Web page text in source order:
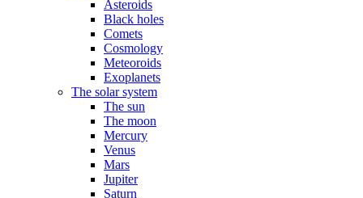
Asteroids
Black holes
Comets
Cosmology
Meteoroids
Exoplanets
The solar system
The sun
The moon
Mercury
Venus
Mars
Jupiter
Saturn